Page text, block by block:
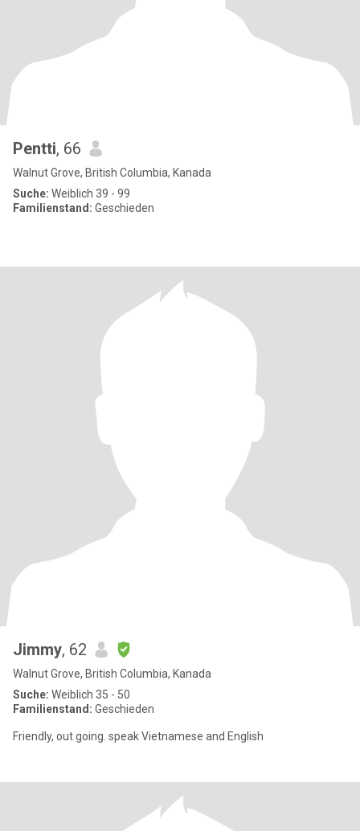
Pentti, 66
Walnut Grove, British Columbia, Kanada
Suche: Weiblich 39 - 99
Familienstand: Geschieden
Jimmy, 62
Walnut Grove, British Columbia, Kanada
Suche: Weiblich 35 - 50
Familienstand: Geschieden
Friendly, out going. speak Vietnamese and English